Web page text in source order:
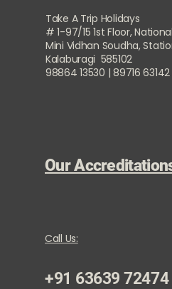
Take A Trip Holidays
# 1-97/15 1st Floor,
Mini Vidhan Soudha,
Kalaburagi 585102
98864 13530 | 89716 63142
Our
Call Us:
+91 63639 72474